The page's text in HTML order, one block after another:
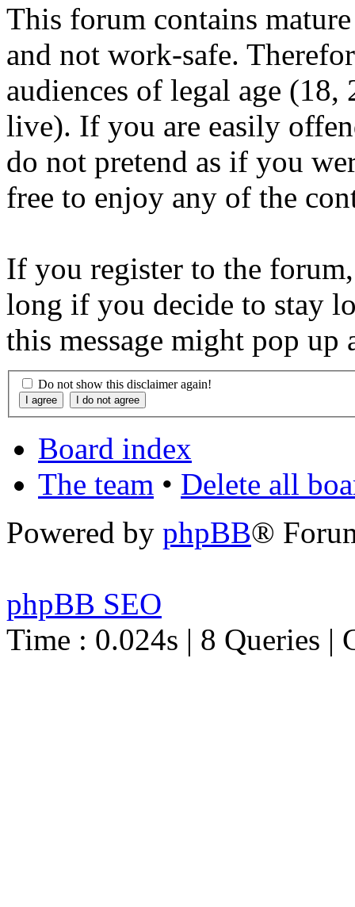
This forum contains
and not work-safe.
audiences of legal age
live). If you are easily
do not pretend as if you
free to enjoy any of the
If you register to the
long if you decide to stay
this message might pop
Do not show this disclaimer again!
Board index
The team • Delete all
Powered by phpBB®
phpBB SEO
Time : 0.024s | 8 Queries |